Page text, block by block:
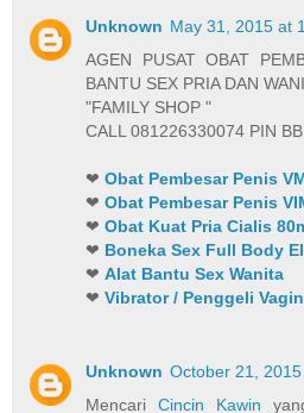
Unknown May 31, 2015 at
AGEN PUSAT OBAT
BANTU SEX PRIA DAN
"FAMILY SHOP "
CALL 081226330074 PIN
❤Obat Pembesar Penis
❤Obat Pembesar Penis
❤Obat Kuat Pria Cialis
❤ Boneka Sex Full Body
❤Alat Bantu Sex Wanita
❤Vibrator / Penggeli
Unknown October 21,
MencariCincin Kawin